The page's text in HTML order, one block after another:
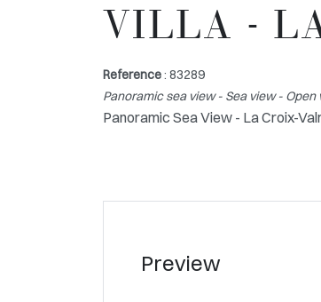
VILLA -
Reference: 83289
Panoramic sea view - Sea view -
Panoramic Sea View - La Croix-
Preview